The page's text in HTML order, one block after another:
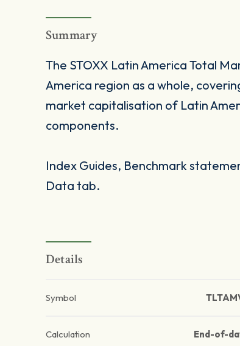
Summary
The STOXX Latin America Total
America region as a whole,
market capitalisation of Latin
components.
Index Guides, Benchmark
Data tab.
Details
Symbol
Calculation End-of-